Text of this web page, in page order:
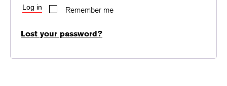
Remember me
Log in
Lost your password?